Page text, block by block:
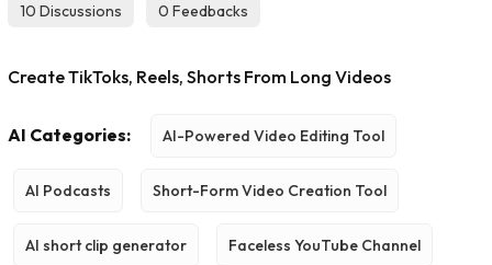
10 Discussions 0 Feedbacks
Create TikToks, Reels, Shorts From Long Videos
AI Categories: AI-Powered Video Editing Tool
AI Podcasts Short-Form Video Creation Tool
AI short clip generator Faceless YouTube Channel